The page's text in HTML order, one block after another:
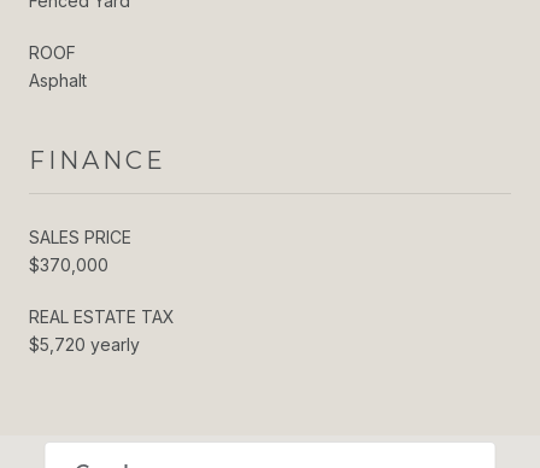
ROOF
Asphalt
FINANCE
SALES PRICE
$370,000
REAL ESTATE TAX
$5,720 yearly